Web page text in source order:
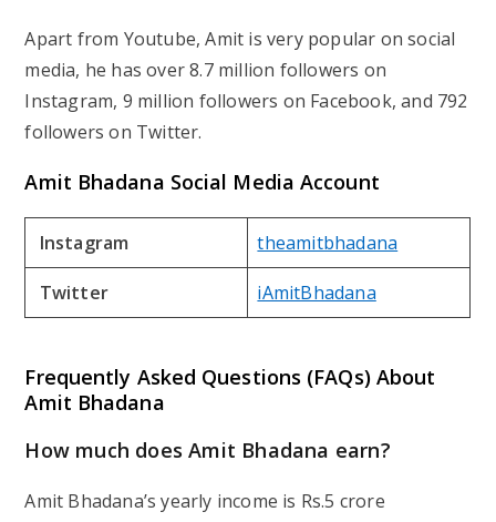
Apart from Youtube, Amit is very popular on social
media, he has over 8.7 million followers on
Instagram, 9 million followers on Facebook, and 792
followers on Twitter.
Amit Bhadana Social Media Account
Instagram theamitbhadana
Twitter iAmitBhadana
Frequently Asked Questions (FAQs) About
Amit Bhadana
How much does Amit Bhadana earn?
Amit Bhadana’s yearly income is Rs.5 crore